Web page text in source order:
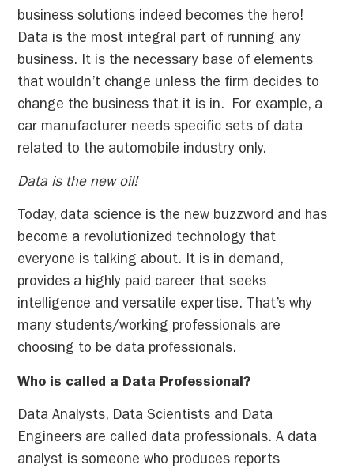
business solutions indeed becomes the hero!
Data is the most integral part of running any
business. It is the necessary base of elements
that wouldn’t change unless the firm decides to
change the business that it is in. For example, a
car manufacturer needs specific sets of data
related to the automobile industry only.
Data is the new oil!
Today, data science is the new buzzword and has
become a revolutionized technology that
everyone is talking about. It is in demand,
provides a highly paid career that seeks
intelligence and versatile expertise. That’s why
many students/working professionals are
choosing to be data professionals.
Who is called a Data Professional?
Data Analysts, Data Scientists and Data
Engineers are called data professionals. A data
analyst is someone who produces reports